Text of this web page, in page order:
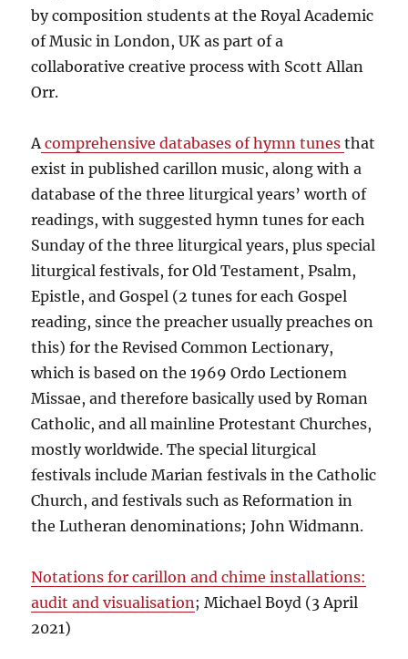
by composition students at the Royal Academic
of Music in London, UK as part of a
collaborative creative process with Scott Allan
Orr.
Acomprehensive databases of hymn tunesthat
exist in published carillon music, along with a
database of the three liturgical years’ worth of
readings, with suggested hymn tunes for each
Sunday of the three liturgical years, plus special
liturgical festivals, for Old Testament, Psalm,
Epistle, and Gospel (2 tunes for each Gospel
reading, since the preacher usually preaches on
this) for the Revised Common Lectionary,
which is based on the 1969 Ordo Lectionem
Missae, and therefore basically used by Roman
Catholic, and all mainline Protestant Churches,
mostly worldwide. The special liturgical
festivals include Marian festivals in the Catholic
Church, and festivals such as Reformation in
the Lutheran denominations; John Widmann.
Notations for carillon and chime installations:
audit and visualisation; Michael Boyd (3 April
2021)